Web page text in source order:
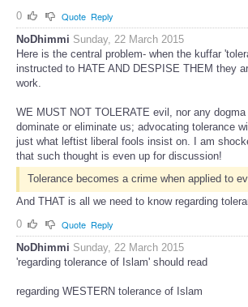
0
Quote Reply
NoDhimmi Sunday, 22 March 2015
Here is the central problem- when the kuffar
instructed to HATE AND DESPISE THEM they
work.
WE MUST NOT TOLERATE evil, nor any
dominate or eliminate us; advocating tolerance
just what leftist liberal fools insist on. I am
that such thought is even up for discussion!
Tolerance becomes a crime when applied to
And THAT is all we need to know regarding
0
Quote Reply
NoDhimmi Sunday, 22 March 2015
'regarding tolerance of Islam' should read
regarding WESTERN tolerance of Islam